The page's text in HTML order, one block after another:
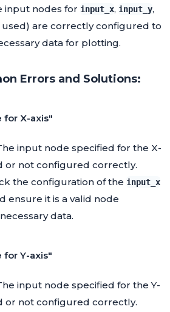
input nodes for input_x, input_y,
used) are correctly configured to
data for plotting.
Errors and Solutions:
for X-axis"
input node specified for the X-
or not configured correctly.
the configuration of the input_x
ensure it is a valid node
data.
for Y-axis"
input node specified for the Y-
or not configured correctly.